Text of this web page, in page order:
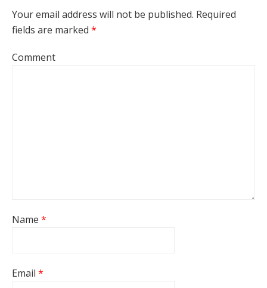
Your email address will not be published. Required
fields are marked *
Comment
Name *
Email *